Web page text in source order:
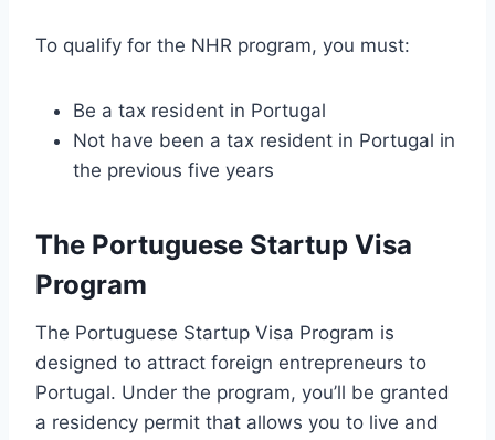
To qualify for the NHR program, you must:
Be a tax resident in Portugal
Not have been a tax resident in Portugal in
the previous five years
The Portuguese Startup Visa
Program
The Portuguese Startup Visa Program is
designed to attract foreign entrepreneurs to
Portugal. Under the program, you’ll be granted
a residency permit that allows you to live and